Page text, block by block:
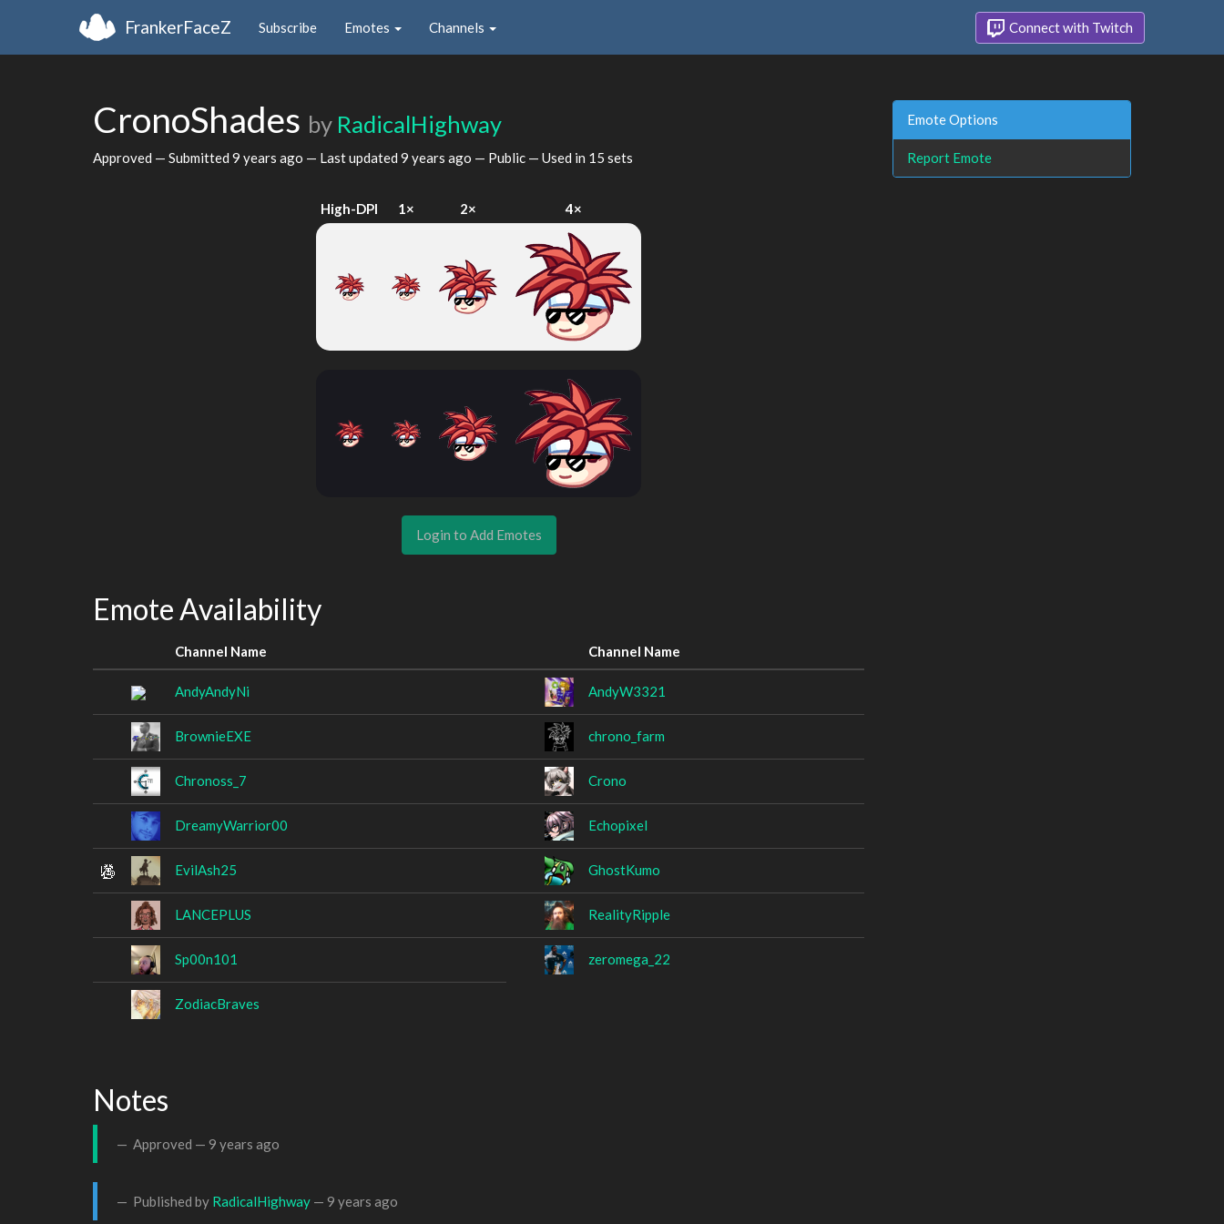
FrankerFaceZ Subscribe Emotes Channels Connect with Twitch
CronoShades by RadicalHighway
Approved — Submitted 9 years ago — Last updated 9 years ago — Public — Used in 15 sets
High-DPI 1× 2× 4×
Login to Add Emotes
Emote Availability
Channel Name Channel Name
AndyAndyNi AndyW3321
BrownieEXE chrono_farm
Chronoss_7 Crono
DreamyWarrior00 Echopixel
EvilAsh25 GhostKumo
LANCEPLUS RealityRipple
Sp00n101 zeromega_22
ZodiacBraves
Notes
Approved — 9 years ago
Published by RadicalHighway — 9 years ago
Emote Options
Report Emote